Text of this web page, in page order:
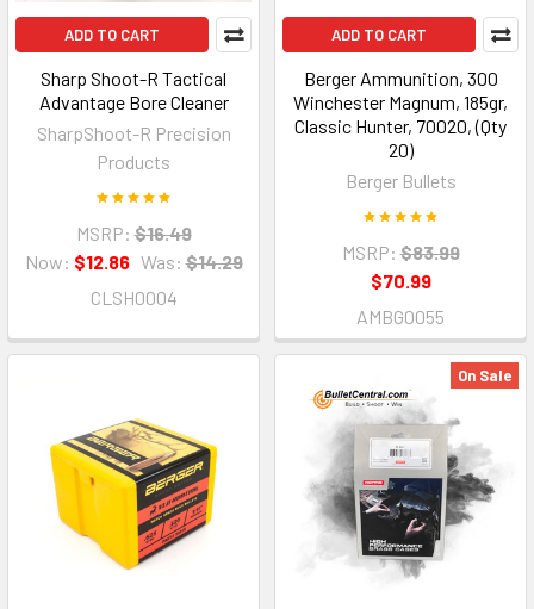
ADD TO CART
Sharp Shoot-R Tactical
Advantage Bore Cleaner
SharpShoot-R Precision
Products
MSRP: $16.49
Now: $12.86 Was: $14.29
CLSH0004
ADD TO CART
Berger Ammunition, 300
Winchester Magnum, 185gr,
Classic Hunter, 70020, (Qty
20)
Berger Bullets
MSRP: $83.99
$70.99
AMBG0055
On Sale